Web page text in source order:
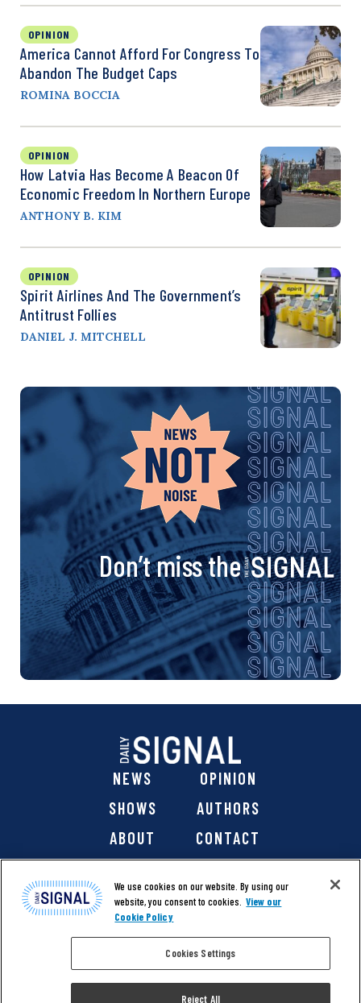
OPINION
America Cannot Afford For Congress To
Abandon The Budget Caps
ROMINA BOCCIA
OPINION
How Latvia Has Become A Beacon Of
Economic Freedom In Northern Europe
ANTHONY B. KIM
OPINION
Spirit Airlines And The Government’s
Antitrust Follies
DANIEL J. MITCHELL
Don’t miss the
NEWS
OPINION
SHOWS
AUTHORS
ABOUT
CONTACT
@ 2026 The Daily Signal Media Group, Inc. All rights
reserved. |Copyright Notice|Privacy Policy|Cookie Policy
We use cookies on our website. By using our
website, you consent to cookies. View our
Cookie Policy
Cookies Settings
Reject All